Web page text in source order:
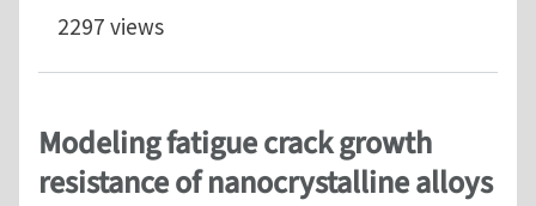
2297 views
Modeling fatigue crack growth
resistance of nanocrystalline alloys